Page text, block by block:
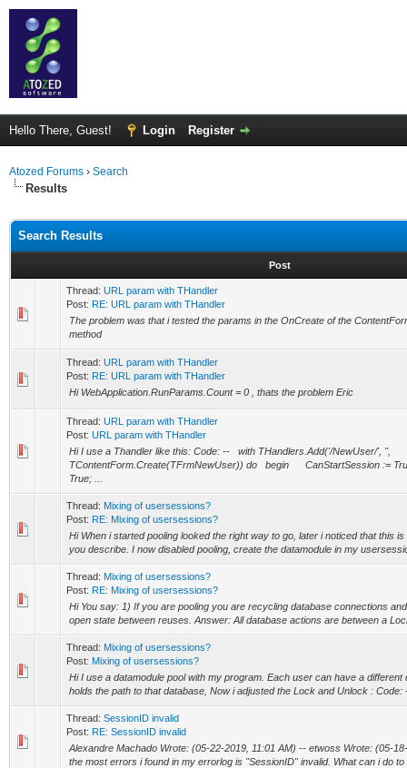
Hello There, Guest! Login Register
Atozed Forums › Search
Results
Search Results
Post
Thread: URL param with THandler
Post: RE: URL param with THandler
The problem was that i tested the params in the OnCreate of the
method
Thread: URL param with THandler
Post: RE: URL param with THandler
Hi WebApplication.RunParams.Count = 0 , thats the problem Eric
Thread: URL param with THandler
Post: URL param with THandler
Hi I use a Thandler like this: Code: -- with THandlers.Add('/NewUser/', '',
TContentForm.Create(TFrmNewUser)) do begin CanStartSession :=
True; ...
Thread: Mixing of usersessions?
Post: RE: Mixing of usersessions?
Hi When i started pooling looked the right way to go, later i noticed that this
you describe. I now disabled pooling, create the datamodule in my
Thread: Mixing of usersessions?
Post: RE: Mixing of usersessions?
Hi You say: 1) If you are pooling you are recycling database connections
open state between reuses. Answer: All database actions are between a
Thread: Mixing of usersessions?
Post: Mixing of usersessions?
Hi I use a datamodule pool with my program. Each user can have a
holds the path to that database, Now i adjusted the Lock and Unlock : Code:
Thread: SessionID invalid
Post: RE: SessionID invalid
Alexandre Machado Wrote: (05-22-2019, 11:01 AM) -- etwoss Wrote: (05-
the most errors i found in my errorlog is "SessionID" invalid. What can i do